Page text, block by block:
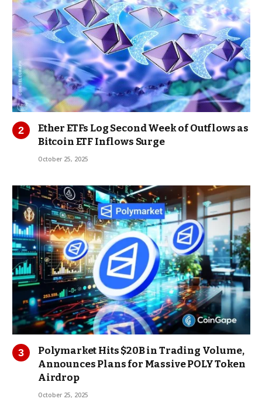
Ether ETFs Log Second Week of Outflows as
Bitcoin ETF Inflows Surge
October 25, 2025
Polymarket Hits $20B in Trading Volume,
Announces Plans for Massive POLY Token
Airdrop
October 25, 2025